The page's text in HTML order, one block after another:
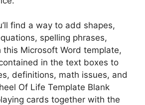
find a way to add shapes,
spelling phrases,
this Microsoft Word template,
in the text boxes to
definitions, math issues, and
Of Life Template Blank
cards together with the